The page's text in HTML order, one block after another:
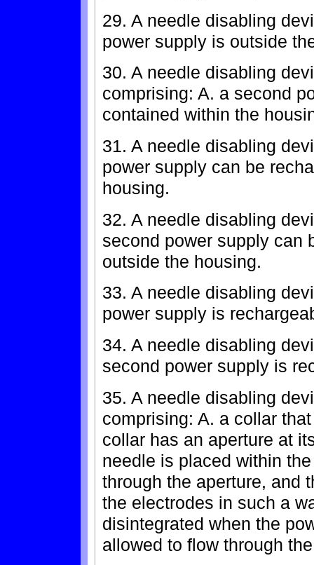
29. A needle disabling
power supply is outside
30. A needle disabling
comprising: A. a second
contained within the
31. A needle disabling
power supply can be
housing.
32. A needle disabling
second power supply can
outside the housing.
33. A needle disabling
power supply is
34. A needle disabling
second power supply is
35. A needle disabling
comprising: A. a collar
collar has an aperture at
needle is placed within
through the aperture, and
the electrodes in such a
disintegrated when the
allowed to flow through